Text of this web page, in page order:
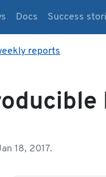
Docs Success
reports
18, 2017.